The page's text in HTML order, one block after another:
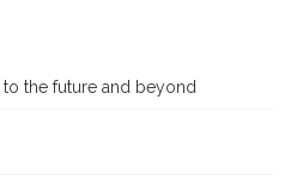
the future and beyond